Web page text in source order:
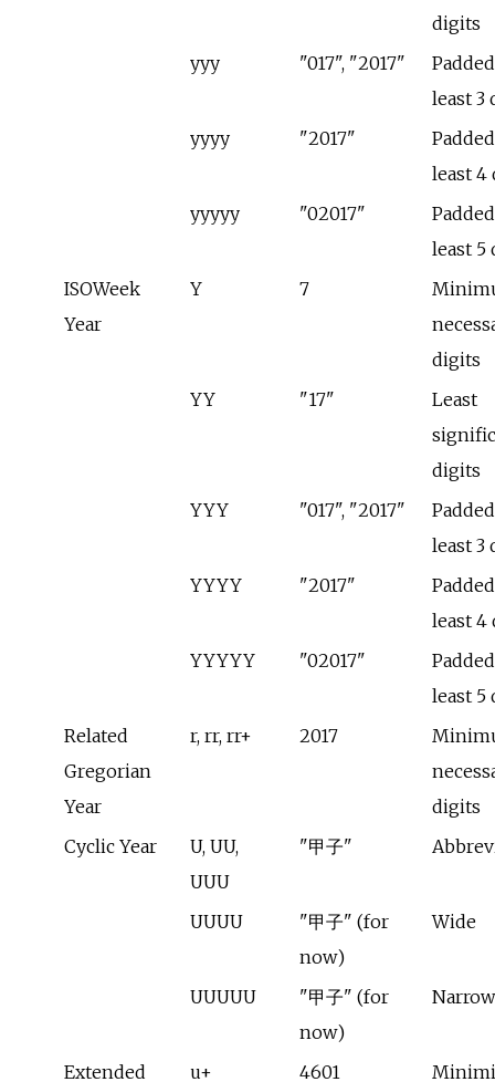
digits
yyy
"017", "2017"
least 3
yyyy
"2017"
least 4
yyyyy
"02017"
least 5
ISOWeek
Year
Y 7
digits
YY
"17"
Least
digits
YYY
"017", "2017"
least 3
YYYY
"2017"
least 4
YYYYY
"02017"
least 5
Related
Gregorian
Year
r, rr, rr+ 2017
digits
Cyclic Year
U, UU,
UUU
"甲子"
UUUU
"甲子" (for
now)
Wide
UUUUU
"甲子" (for
now)
Narrow
Extended
u+ 4601